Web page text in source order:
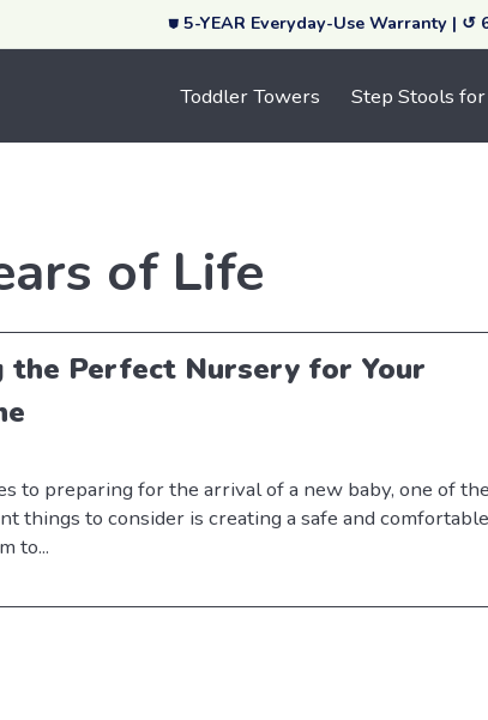
⛊ 5-YEAR Everyday-Use Warranty |
Toddler Towers Step Stools
of Life
the Perfect Nursery for Your
to preparing for the arrival of a new baby, one of the
things to consider is creating a safe and comfortable
to...